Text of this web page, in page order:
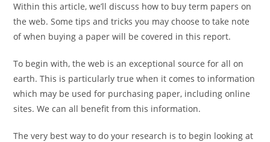
Within this article, we’ll discuss how to buy term papers on
the web. Some tips and tricks you may choose to take note
of when buying a paper will be covered in this report.
To begin with, the web is an exceptional source for all on
earth. This is particularly true when it comes to information
which may be used for purchasing paper, including online
sites. We can all benefit from this information.
The very best way to do your research is to begin looking at